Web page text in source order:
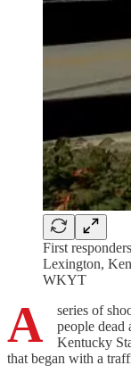
First
Lexington,
WKYT
A
series of
people
Kentucky
that began with a